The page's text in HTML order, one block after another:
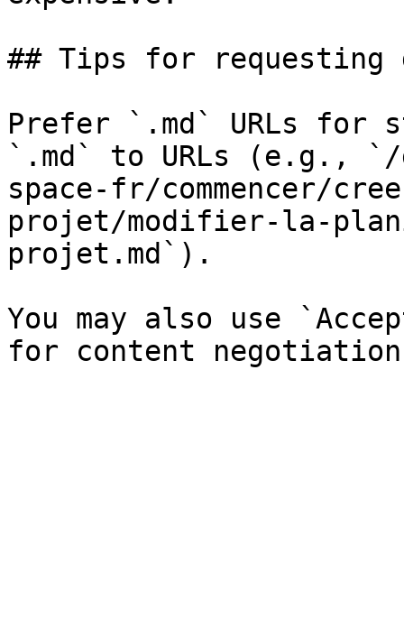
## Tips for requesting
Prefer `.md` URLs for
`.md` to URLs (e.g.,
space-fr/commencer/
projet/modifier-la-
projet.md`).
You may also use